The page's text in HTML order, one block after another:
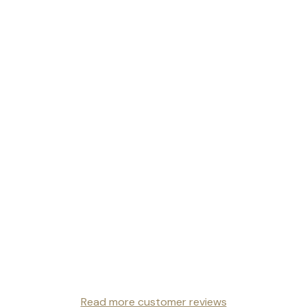
Read more customer reviews